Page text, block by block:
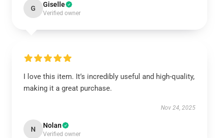
G Giselle
Verified owner
I love this item. It’s incredibly useful and high-quality,
making it a great purchase.
Nov 24, 2025
N Nolan
Verified owner